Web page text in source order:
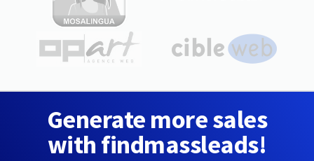
Generate more sales
with findmassleads!